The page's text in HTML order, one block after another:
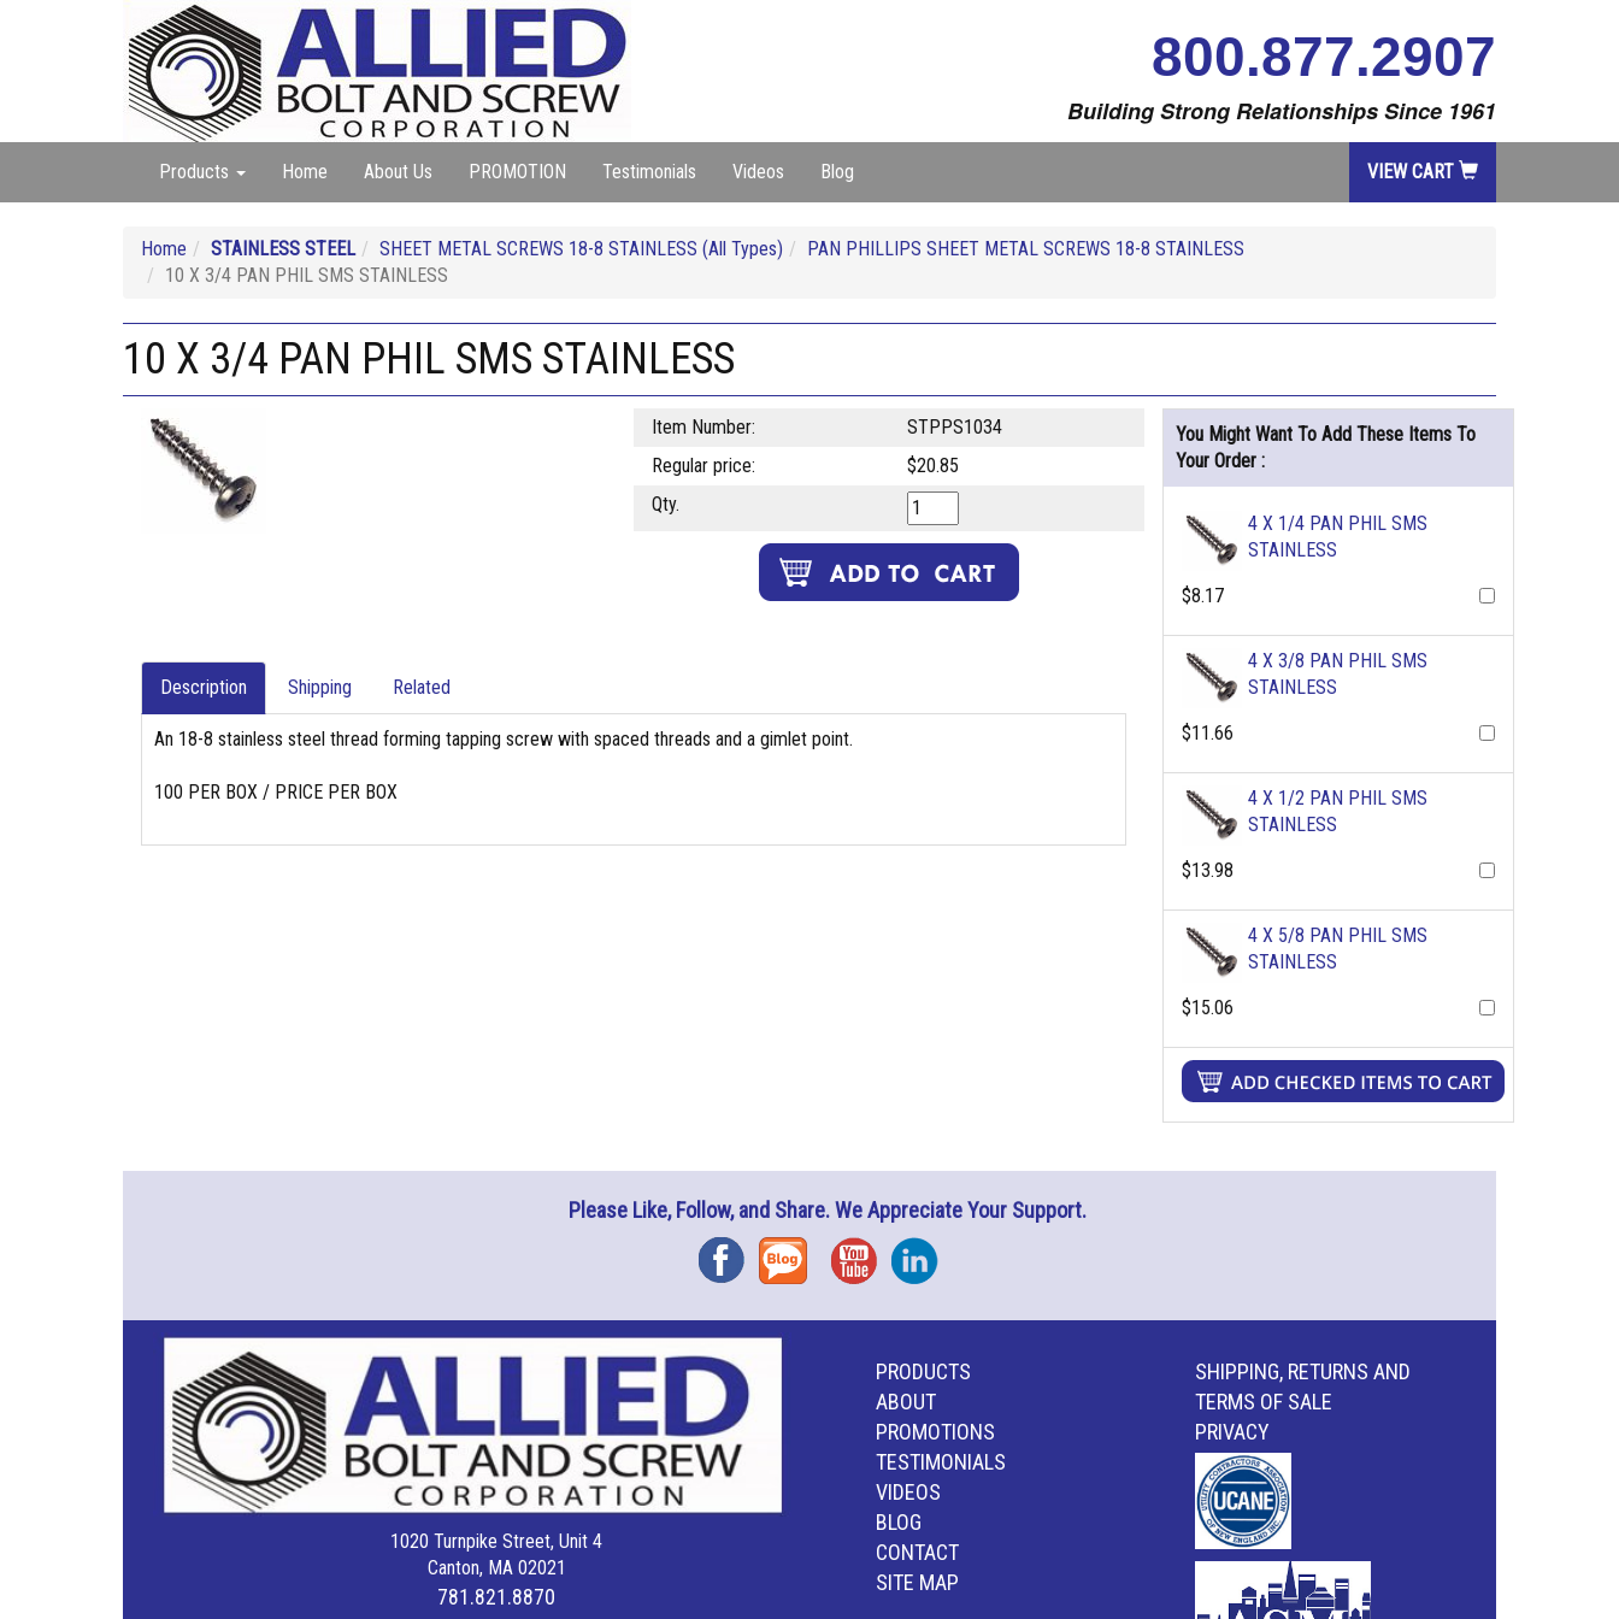
800.877.2907
Building Strong Relationships Since 1961
Products Home About Us PROMOTION Testimonials Videos Blog VIEW CART
Home STAINLESS STEEL SHEET METAL SCREWS 18-8 STAINLESS (All Types)
PAN PHILLIPS SHEET METAL SCREWS 18-8 STAINLESS
10 X 3/4 PAN PHIL SMS STAINLESS
10 X 3/4 PAN PHIL SMS STAINLESS
Item Number:
STPPS1034
Regular price:
$20.85
Qty.
Description Shipping Related
An 18-8 stainless steel thread forming tapping screw with spaced threads and a gimlet point.
100 PER BOX / PRICE PER BOX
You Might Want To Add These Items To
Your Order :
4 X 1/4 PAN PHIL SMS
STAINLESS
$8.17
4 X 3/8 PAN PHIL SMS
STAINLESS
$11.66
4 X 1/2 PAN PHIL SMS
STAINLESS
$13.98
4 X 5/8 PAN PHIL SMS
STAINLESS
$15.06
Please Like, Follow, and Share. We Appreciate Your Support.
FacebookBlog YouTubeInstagram
1020 Turnpike Street, Unit 4
Canton, MA 02021
781.821.8870
PRODUCTS
ABOUT
PROMOTIONS
TESTIMONIALS
VIDEOS
BLOG
CONTACT
SITE MAP
SHIPPING, RETURNS AND
TERMS OF SALE
PRIVACY